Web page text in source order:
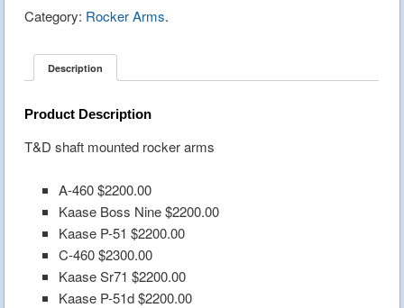
Category: Rocker Arms.
Description
Product Description
T&D shaft mounted rocker arms
A-460 $2200.00
Kaase Boss Nine $2200.00
Kaase P-51 $2200.00
C-460 $2300.00
Kaase Sr71 $2200.00
Kaase P-51d $2200.00